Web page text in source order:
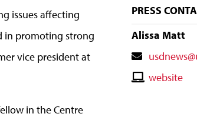
issues affecting
in promoting strong
vice president at
in the Centre
PRESS
Alissa Matt
Contact
Email
Contactwebsite